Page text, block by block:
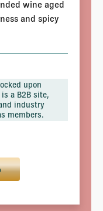
wine aged
and spicy
upon
a B2B site,
industry
members.